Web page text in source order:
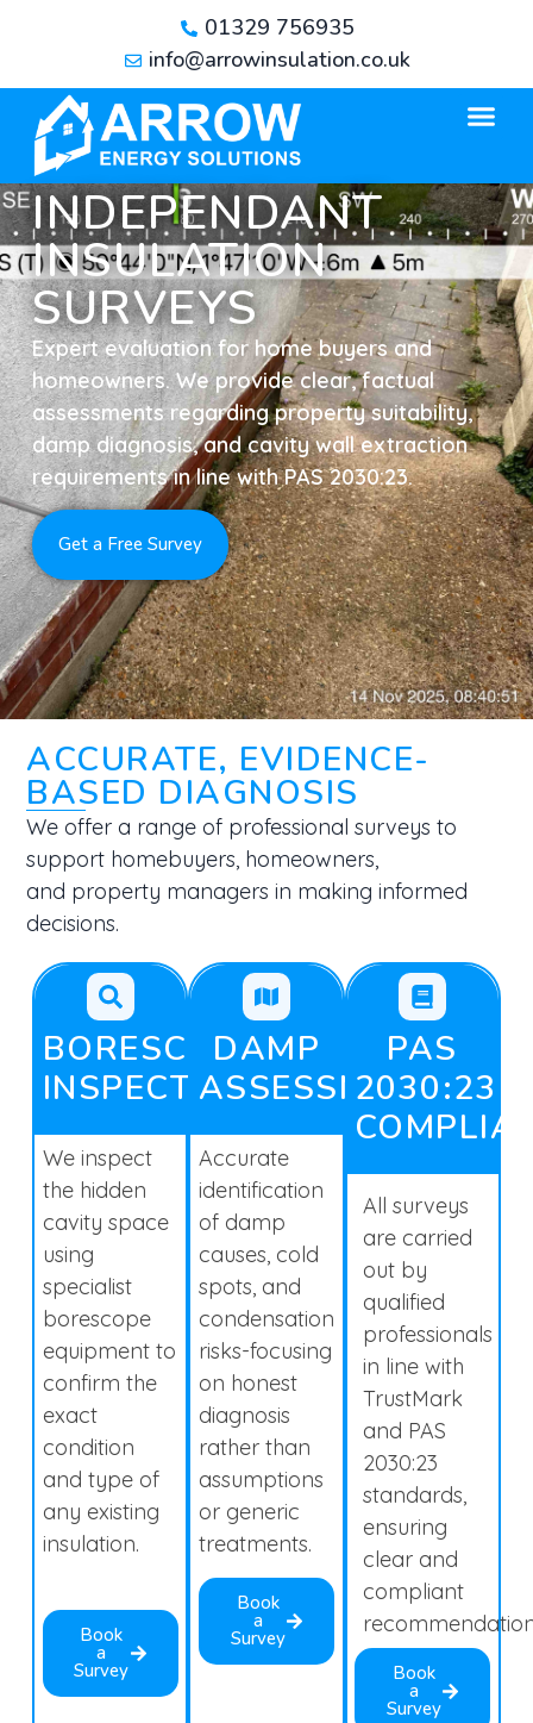
01329 756935
info@arrowinsulation.co.uk
INDEPENDANT
INSULATION
SURVEYS
Expert evaluation for home buyers and
homeowners. We provide clear, factual
assessments regarding property suitability,
damp diagnosis, and cavity wall extraction
requirements in line with PAS 2030:23.
Get a Free Survey
ACCURATE, EVIDENCE-
BASED DIAGNOSIS
We offer a range of professional surveys to
support homebuyers, homeowners,
and property managers in making informed
decisions.
BORESCOPE
INSPECTION
We inspect
the hidden
cavity space
using
specialist
borescope
equipment to
confirm the
exact
condition
and type of
any existing
insulation.
Book
a
Survey
DAMP
ASSESSMENTS
Accurate
identification
of damp
causes, cold
spots, and
condensation
risks-focusing
on honest
diagnosis
rather than
assumptions
or generic
treatments.
Book
a
Survey
PAS
2030:23
All surveys
are carried
out by
qualified
professionals
in line with
TrustMark
and PAS
2030:23
standards,
ensuring
clear and
compliant
Book
a
Survey